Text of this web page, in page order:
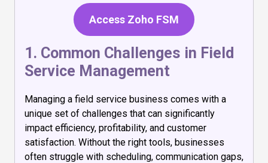
Access Zoho FSM
1. Common Challenges in Field
Service Management
Managing a field service business comes with a
unique set of challenges that can significantly
impact efficiency, profitability, and customer
satisfaction. Without the right tools, businesses
often struggle with scheduling, communication gaps,